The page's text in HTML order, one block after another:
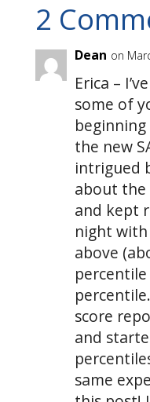
2
Dean on
Erica –
some of
the new
intrigued
about the
and kept
night
above
percentile
score
and
same